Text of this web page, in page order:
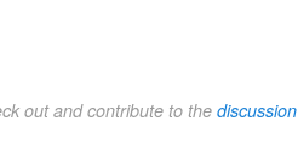
out and contribute to the discussion